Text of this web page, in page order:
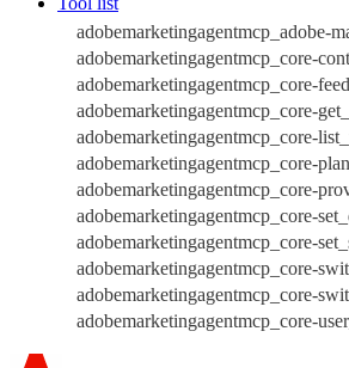
adobemarketingagentmcp_core-
adobemarketingagentmcp_core-
adobemarketingagentmcp_core-
adobemarketingagentmcp_core-
adobemarketingagentmcp_core-
adobemarketingagentmcp_core-
adobemarketingagentmcp_core-
adobemarketingagentmcp_core-
adobemarketingagentmcp_core-
adobemarketingagentmcp_core-